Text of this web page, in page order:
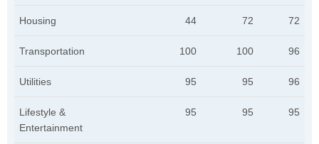
Housing 44 72 72
Transportation 100 100 96
Utilities 95 95 96
Lifestyle &
Entertainment
95 95 95